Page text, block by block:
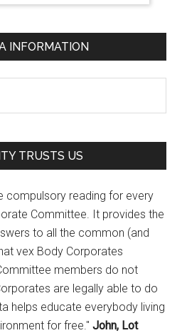
INFORMATION
TRUSTS US
compulsory reading for every
Committee. It provides the
to all the common (and
vex Body Corporates
members do not
are legally able to do
helps educate everybody living
for free."John, Lot